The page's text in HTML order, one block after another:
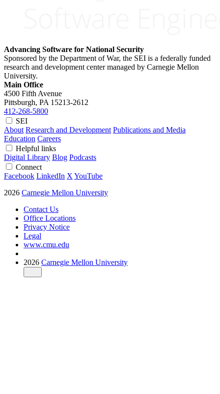
Advancing Software for National Security
Sponsored by the Department of War, the SEI is a federally funded
research and development center managed by Carnegie Mellon
University.
Main Office
4500 Fifth Avenue
Pittsburgh, PA 15213-2612
412-268-5800
SEI
About Research and Development Publications and Media
Education Careers
Helpful links
Digital Library Blog Podcasts
Connect
Facebook LinkedIn X YouTube
2026 Carnegie Mellon University
Contact Us
Office Locations
Privacy Notice
Legal
www.cmu.edu
2026 Carnegie Mellon University